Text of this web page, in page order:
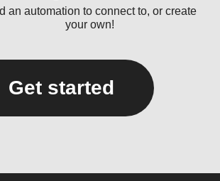
an automation to connect to, or create
your own!
Get started